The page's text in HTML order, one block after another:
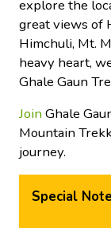
explore the
great views of
Himchuli, Mt.
heavy heart,
Ghale Gaun
JoinGhale
Mountain
journey.
Special